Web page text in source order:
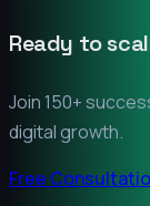
Ready to
Join 150+
digital growth.
Free